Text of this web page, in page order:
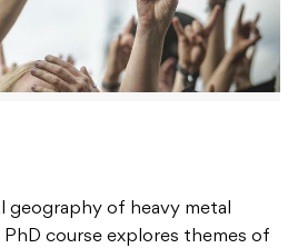
geography of heavy metal
PhD course explores themes of